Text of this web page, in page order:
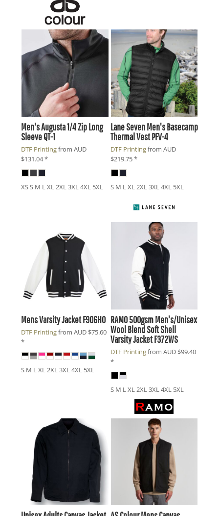
Men's Augusta 1/4 Zip Long
SleeveQT-1
DTF Printingfrom AUD
$131.04*
XS S M L XL 2XL 3XL 4XL 5XL
Lane SevenMen's Basecamp
Thermal VestPFV-4
DTF Printingfrom AUD
$219.75*
S M L XL 2XL 3XL 4XL 5XL
Mens Varsity JacketF906HO
DTF Printingfrom AUD $75.60
*
S M L XL 2XL 3XL 4XL 5XL
RAMO500gsm Men's/Unisex
Wool Blend Soft Shell
Varsity JacketF372WS
DTF Printingfrom AUD$99.40
*
S M L XL 2XL 3XL 4XL 5XL